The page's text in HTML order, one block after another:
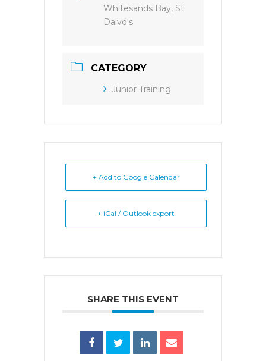
Whitesands Bay, St.
Daivd's
CATEGORY
Junior Training
+ Add to Google Calendar
+ iCal / Outlook export
SHARE THIS EVENT